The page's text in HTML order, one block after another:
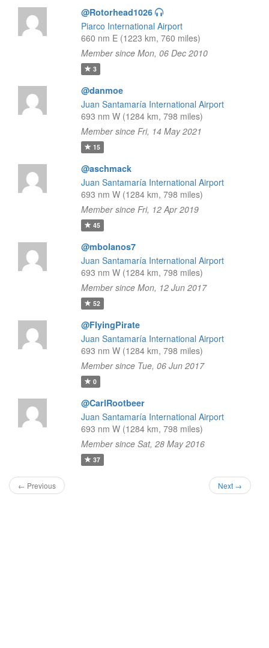
@Rotorhead1026
Piarco International Airport
660 nm E (1223 km, 760 miles)
Member since Mon, 06 Dec 2010
3
@danmoe
Juan Santamaría International Airport
693 nm W (1284 km, 798 miles)
Member since Fri, 14 May 2021
15
@aschmack
Juan Santamaría International Airport
693 nm W (1284 km, 798 miles)
Member since Fri, 12 Apr 2019
45
@mbolanos7
Juan Santamaría International Airport
693 nm W (1284 km, 798 miles)
Member since Mon, 12 Jun 2017
52
@FlyingPirate
Juan Santamaría International Airport
693 nm W (1284 km, 798 miles)
Member since Tue, 06 Jun 2017
0
@CarlRootbeer
Juan Santamaría International Airport
693 nm W (1284 km, 798 miles)
Member since Sat, 28 May 2016
37
← Previous Next →